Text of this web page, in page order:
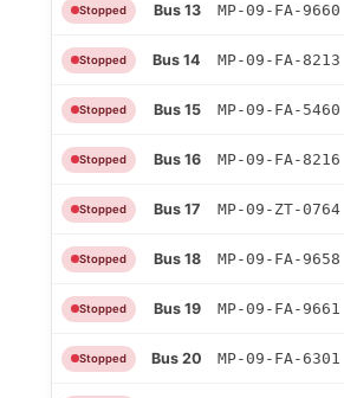
Stopped Bus 13 MP-09-FA-9660
Stopped Bus 14 MP-09-FA-8213
Stopped Bus 15 MP-09-FA-5460
Stopped Bus 16 MP-09-FA-8216
Stopped Bus 17 MP-09-ZT-0764
Stopped Bus 18 MP-09-FA-9658
Stopped Bus 19 MP-09-FA-9661
Stopped Bus 20 MP-09-FA-6301